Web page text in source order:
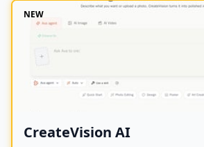
NEW
CreateVision AI